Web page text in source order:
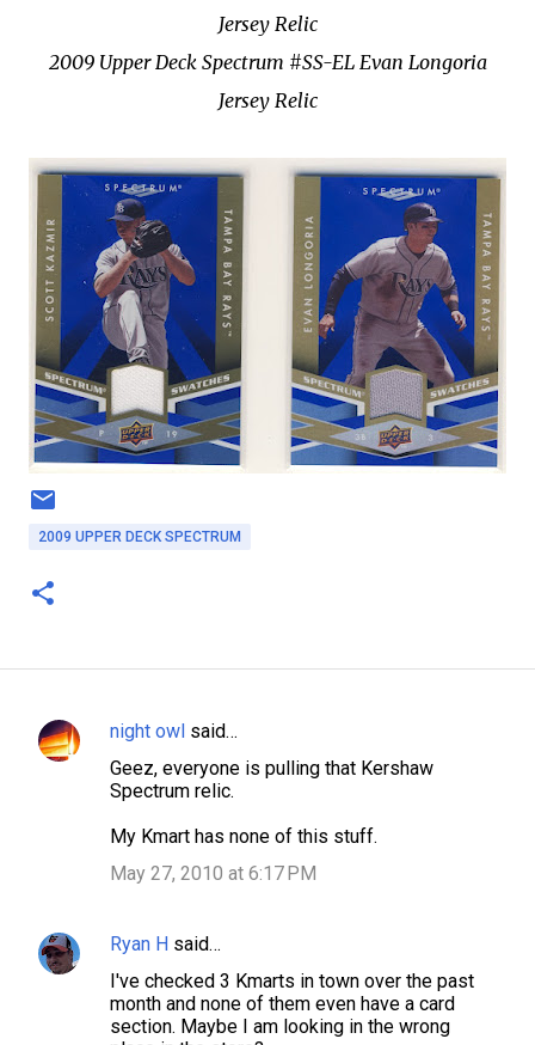
Jersey Relic
2009 Upper Deck Spectrum #SS-EL Evan Longoria
Jersey Relic
2009 UPPER DECK SPECTRUM
C
t
s
night owl said…
Geez, everyone is pulling that Kershaw
Spectrum relic.
My Kmart has none of this stuff.
May 27, 2010 at 6:17 PM
Ryan H said…
I've checked 3 Kmarts in town over the past
month and none of them even have a card
section. Maybe I am looking in the wrong